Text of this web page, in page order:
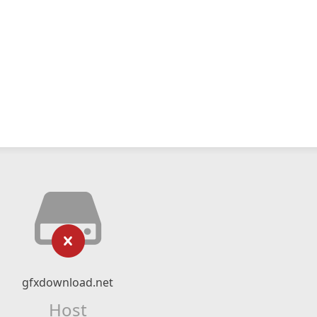
gfxdownload.net
Host